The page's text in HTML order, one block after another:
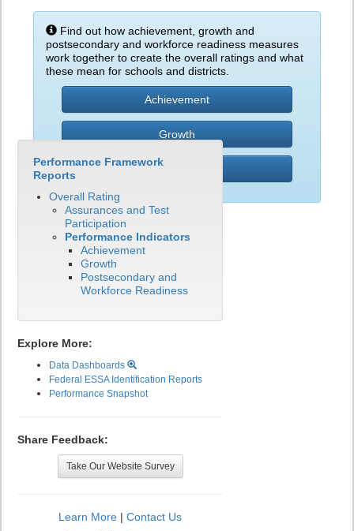
Find out how achievement, growth and
postsecondary and workforce readiness measures
work together to create the overall ratings and what
these mean for schools and districts.
Achievement
Growth
Performance Framework
Reports
Overall Rating
Assurances and Test
Participation
Performance Indicators
Achievement
Growth
Postsecondary and
Workforce Readiness
Explore More:
Data Dashboards
Federal ESSA Identification Reports
Performance Snapshot
Share Feedback:
Take Our Website Survey
Learn More | Contact Us